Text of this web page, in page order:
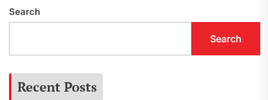
Search
Search
Recent Posts